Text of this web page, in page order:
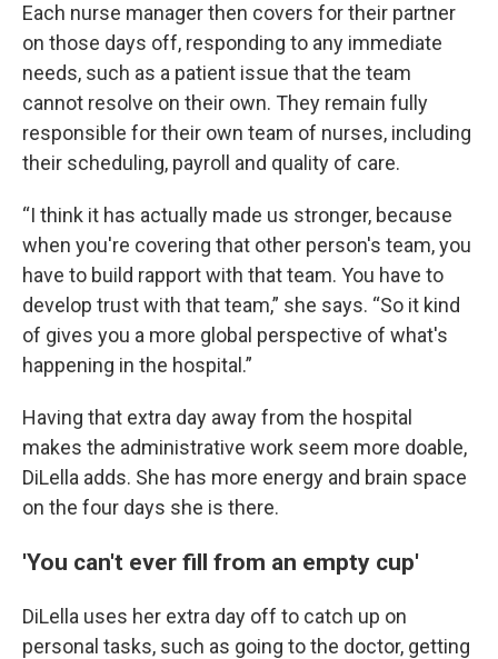
Each nurse manager then covers for their partner
on those days off, responding to any immediate
needs, such as a patient issue that the team
cannot resolve on their own. They remain fully
responsible for their own team of nurses, including
their scheduling, payroll and quality of care.
“I think it has actually made us stronger, because
when you're covering that other person's team, you
have to build rapport with that team. You have to
develop trust with that team,” she says. “So it kind
of gives you a more global perspective of what's
happening in the hospital.”
Having that extra day away from the hospital
makes the administrative work seem more doable,
DiLella adds. She has more energy and brain space
on the four days she is there.
'You can't ever fill from an empty cup'
DiLella uses her extra day off to catch up on
personal tasks, such as going to the doctor, getting